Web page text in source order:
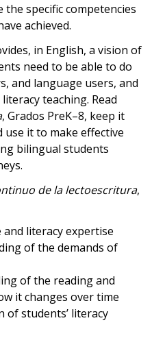
the specific competencies
achieved.
in English, a vision of
need to be able to do
and language users, and
teaching. Read
, Grados PreK–8, keep it
use it to make effective
bilingual students
de la lectoescritura,
literacy expertise
of the demands of
of the reading and
it changes over time
of students’ literacy